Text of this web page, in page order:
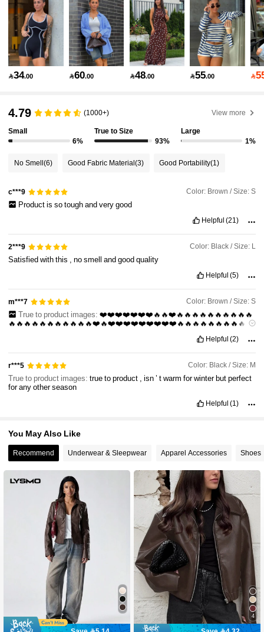
4.81 54K Followers
4.81 54K Followers
54K Followers
54K Followers
4.81
4.81 54K Followers
34.00 60.00 48.00 55.00 
4.79 (1000+) View more
Small
6%
True to Size
93%
Large
1%
No Smell (6) Good Fabric Material(3) Good Portability(1)
c***9 Color: Brown / Size: S
Product is so tough and very good
Helpful (21)
2***9 Color: Black / Size: L
Satisfiedwiththis ,nosmellandgoodquality
Helpful (5)
m***7 Color: Brown / Size: S
True to product images: ❤️❤️❤️❤️❤️❤️❤️🔥🔥❤️🔥🔥🔥🔥🔥🔥🔥🔥🔥🔥
🔥🔥🔥🔥🔥🔥🔥🔥🔥🔥🔥❤️🔥❤️❤️❤️❤️❤️❤️❤️❤️❤️🔥🔥🔥🔥🔥🔥🔥🔥🔥🔥
Helpful (2)
r***5 Color: Black / Size: M
True to product images:truetoproduct ,isn’twarmforwinter butperfect
foranyotherseason
Helpful (1)
You May Also Like
Recommend Underwear & Sleepwear Apparel Accessories Shoes
4